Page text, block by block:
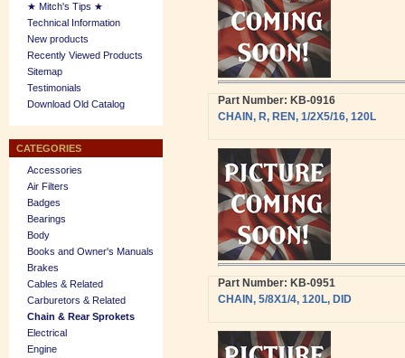
★ Mitch's Tips ★
Technical Information
New products
Recently Viewed Products
Sitemap
Testimonials
Download Old Catalog
CATEGORIES
Accessories
Air Filters
Badges
Bearings
Body
Books and Owner's Manuals
Brakes
Cables & Related
Carburetors & Related
Chain & Rear Sprokets
Electrical
Engine
Part Number: KB-0916
CHAIN, R, REN, 1/2X5/16, 120L
Part Number: KB-0951
CHAIN, 5/8X1/4, 120L, DID